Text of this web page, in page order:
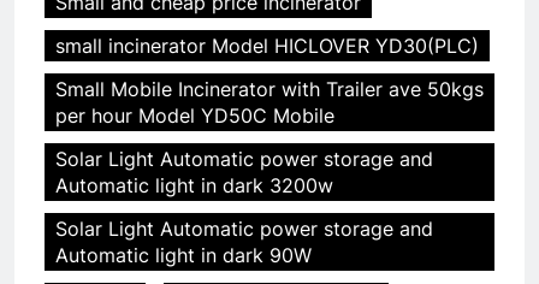
small incinerator Model HICLOVER YD30(PLC)
Small Mobile Incinerator with Trailer ave 50kgs
per hour Model YD50C Mobile
Solar Light Automatic power storage and
Automatic light in dark 3200w
Solar Light Automatic power storage and
Automatic light in dark 90W